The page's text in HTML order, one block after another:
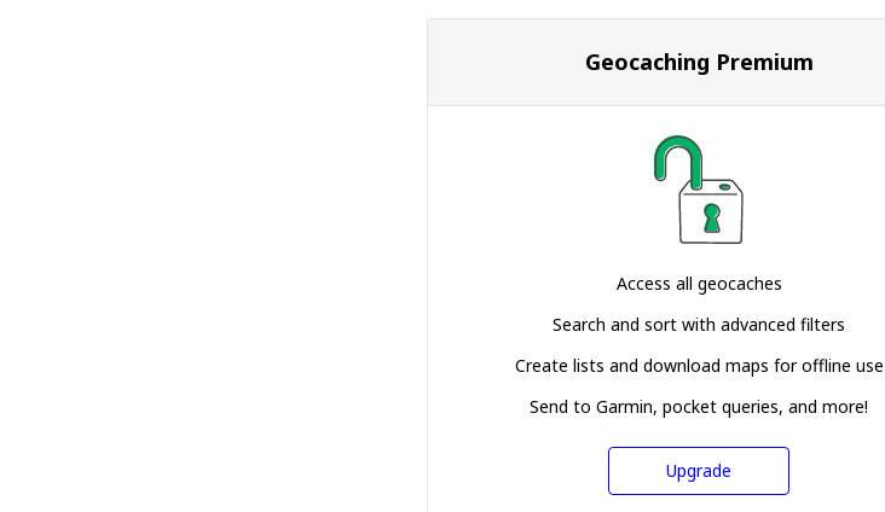
Geocaching Premium
Access all geocaches
Search and sort with advanced filters
Create lists and download maps for offline use
Send to Garmin, pocket queries, and more!
Upgrade